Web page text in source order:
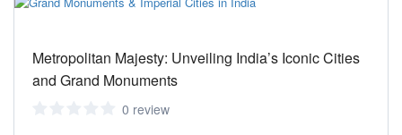
Metropolitan Majesty: Unveiling India’s Iconic Cities
and Grand Monuments
0 review